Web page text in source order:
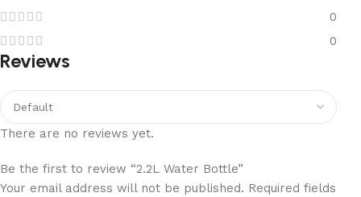
0
0
Reviews
There are no reviews yet.
Be the first to review “2.2L Water Bottle”
Your email address will not be published. Required fields